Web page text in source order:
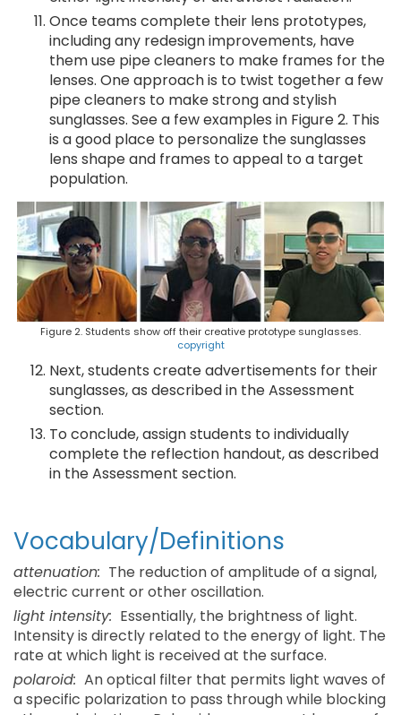
Once teams complete their lens prototypes,
including any redesign improvements, have
them use pipe cleaners to make frames for the
lenses. One approach is to twist together a few
pipe cleaners to make strong and stylish
sunglasses. See a few examples in Figure 2. This
is a good place to personalize the sunglasses
lens shape and frames to appeal to a target
population.
Figure 2. Students show off their creative prototype sunglasses.
copyright
Next, students create advertisements for their
sunglasses, as described in the Assessment
section.
To conclude, assign students to individually
complete the reflection handout, as described
in the Assessment section.
Vocabulary/Definitions
attenuation: The reduction of amplitude of a signal,
electric current or other oscillation.
light intensity: Essentially, the brightness of light.
Intensity is directly related to the energy of light. The
rate at which light is received at the surface.
polaroid: An optical filter that permits light waves of
a specific polarization to pass through while blocking